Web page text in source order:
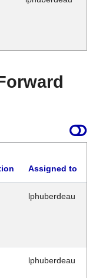
Assigned to
lphuberdeau
lphuberdeau